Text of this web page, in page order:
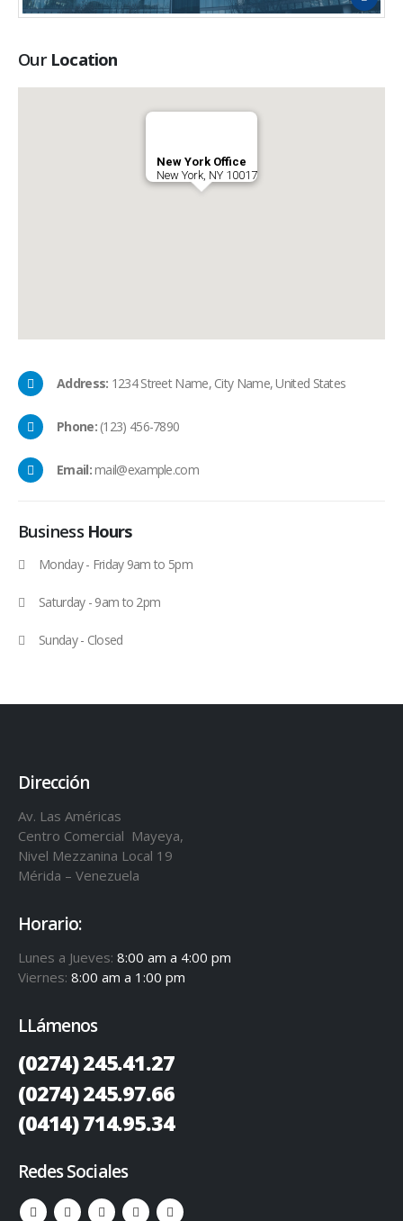
Our Location
New York Office
New York, NY 10017
Address: 1234 Street Name, City Name, United States
Phone:(123) 456-7890
Email:mail@example.com
Business Hours
Monday - Friday 9am to 5pm
Saturday - 9am to 2pm
Sunday - Closed
Dirección
Av. Las Américas
Centro Comercial Mayeya,
Nivel Mezzanina Local 19
Mérida – Venezuela
Horario:
Lunes a Jueves: 8:00 am a 4:00 pm
Viernes: 8:00 am a 1:00 pm
LLámenos
(0274) 245.41.27
(0274) 245.97.66
(0414) 714.95.34
Redes Sociales